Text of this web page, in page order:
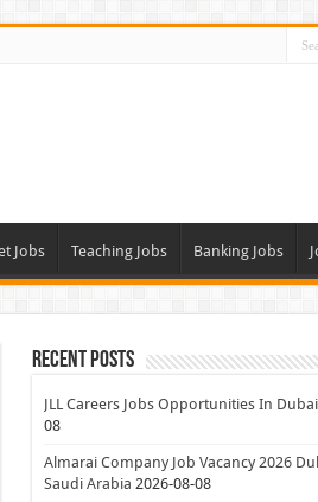
Jobs Teaching Jobs Banking Jobs
Recent Posts
JLL Careers Jobs Opportunities In Dubai
08
Almarai Company Job Vacancy 2026
Saudi Arabia 2026-08-08